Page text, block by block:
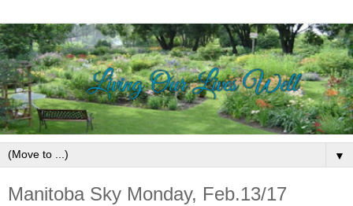
▼
Manitoba Sky Monday, Feb.13/17